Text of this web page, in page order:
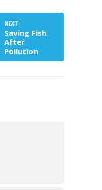
NEXT
Saving Fish
After
Pollution